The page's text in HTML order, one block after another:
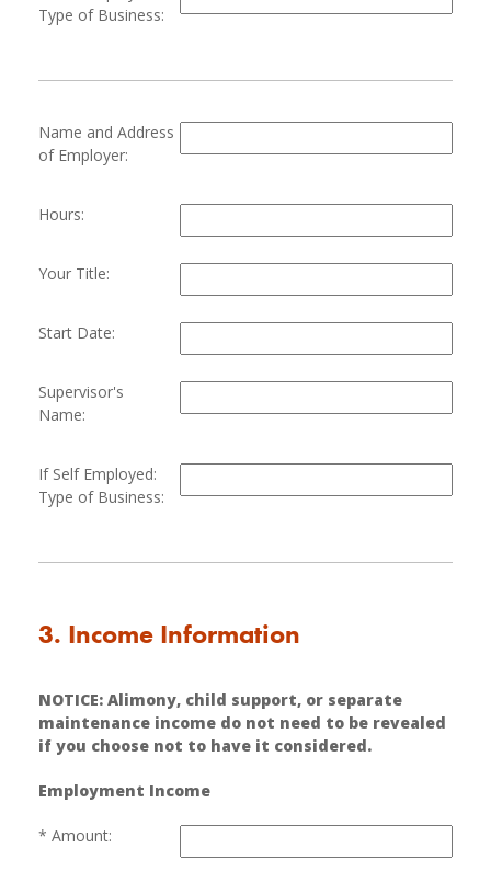
Type of Business:
Name and Address
of Employer:
Hours:
Your Title:
Start Date:
Supervisor's
Name:
If Self Employed:
Type of Business:
3. Income Information
NOTICE: Alimony, child support, or separate
maintenance income do not need to be revealed
if you choose not to have it considered.
Employment Income
Amount: